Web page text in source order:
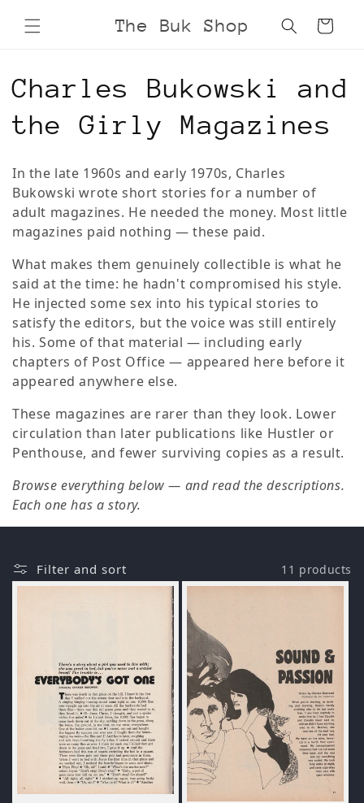
content
The Buk Shop Cart
C
o
l
l
e
c
t
i
o
n
:
Charles Bukowski and
the Girly Magazines
In the late 1960s and early 1970s, Charles
Bukowski wrote short stories for a number of
adult magazines. He needed the money. Most little
magazines paid nothing — these paid.
What makes them genuinely collectible is what he
said at the time: he hadn't compromised his style.
He injected some sex into his typical stories to
satisfy the editors, but the voice was still entirely
his. Some of that material — including early
chapters of Post Office — appeared here before it
appeared anywhere else.
These magazines are rarer than they look. Lower
circulation than later publications like Hustler or
Penthouse, and fewer surviving copies as a result.
Browse everything below — and read the descriptions.
Each one has a story.
Filter and sort 11 products